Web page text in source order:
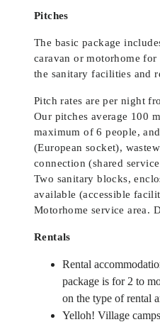
Pitches
The basic package
caravan or motorhome for
the sanitary facilities and
Pitch rates are per night
Our pitches average 100
maximum of 6 people,
(European socket),
connection (shared
Two sanitary blocks,
available (accessible
Motorhome service area.
Rentals
Rental
package is for 2 to
on the type of rental
Yelloh! Village